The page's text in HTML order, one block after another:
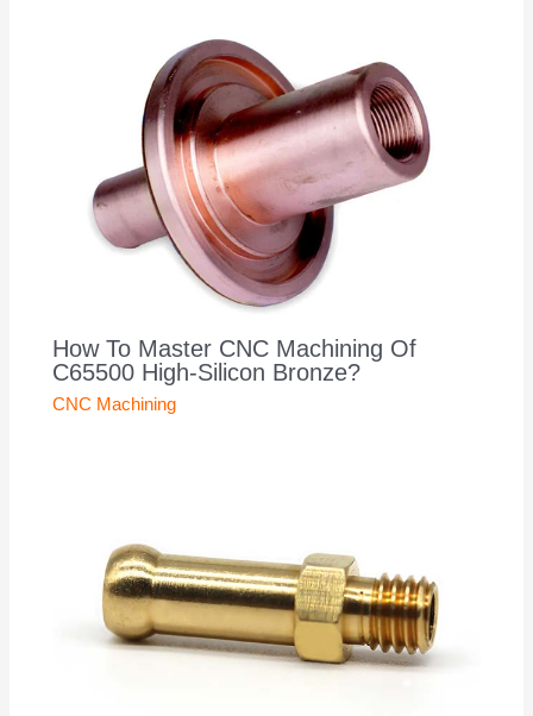
How To Master CNC Machining Of
C65500 High-Silicon Bronze?
CNC Machining